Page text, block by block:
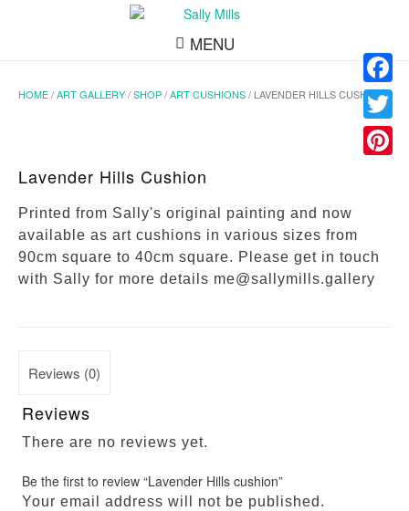
MENU
HOME/ART GALLERY/SHOP/ART CUSHIONS/ LAVENDER HILLS CUSHION
Lavender Hills Cushion
Printed from Sally's original painting and now
available as art cushions in various sizes from
90cm square to 40cm square. Please get in touch
with Sally for more details me@sallymills.gallery
Reviews (0)
Reviews
There are no reviews yet.
Be the first to review “Lavender Hills cushion”
Your email address will not be published.
Twitter